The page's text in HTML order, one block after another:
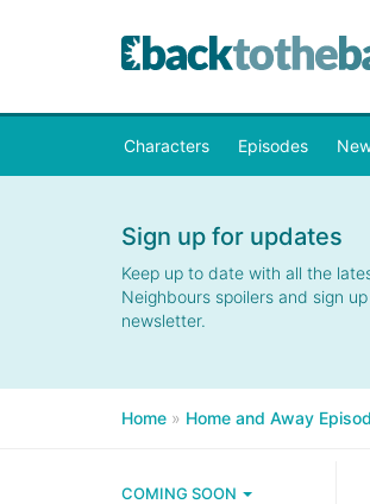
Characters Episodes
Sign up for updates
Keep up to date with all the
Neighbours spoilers and sign
newsletter.
Home » Home and Away
COMING SOON